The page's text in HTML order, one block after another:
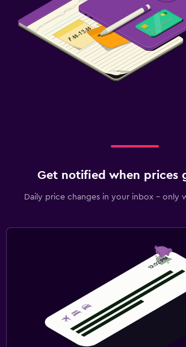
Get notified when prices
Daily price changes in your inbox - only